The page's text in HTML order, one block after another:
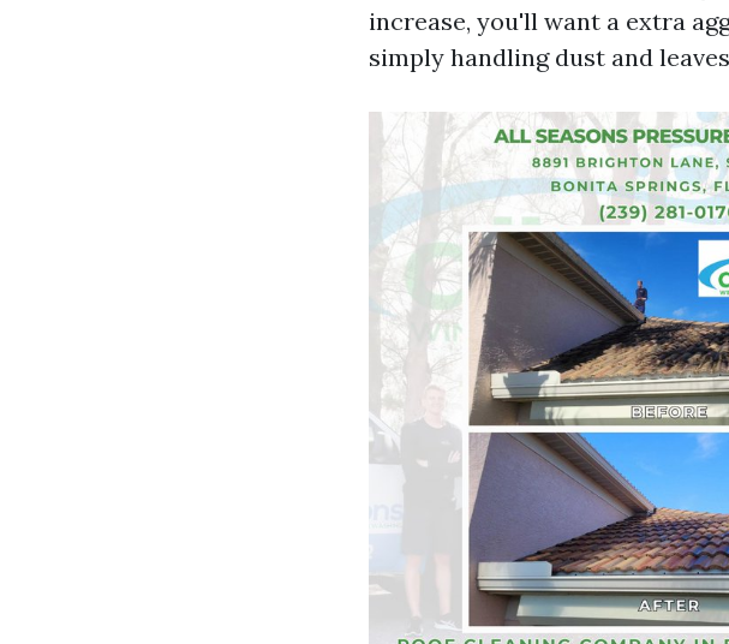
increase, you'll want a extra
simply handling dust and